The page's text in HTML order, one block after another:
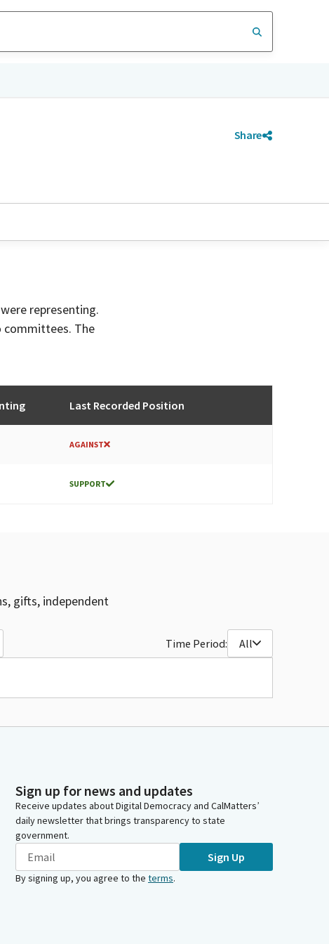
Share
representing.
committees. The
Last Recorded Position
AGAINST
SUPPORT
gifts, independent
Time Period: All
Sign up for news and updates
Receive updates about Digital Democracy and CalMatters’
daily newsletter that brings transparency to state
government.
Sign Up
By signing up, you agree to the terms.